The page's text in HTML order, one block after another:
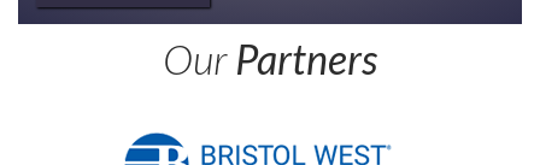
Insurance
OurPartners